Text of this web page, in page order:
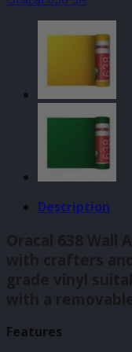
Green
quantity
Description
Oracal 638 Wall
with crafters
grade vinyl
with a
Features